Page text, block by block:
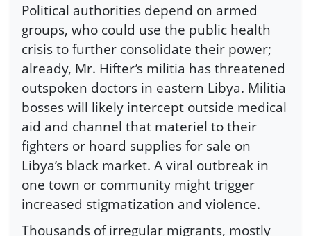
Political authorities depend on armed
groups, who could use the public health
crisis to further consolidate their power;
already, Mr. Hifter’s militia has threatened
outspoken doctors in eastern Libya. Militia
bosses will likely intercept outside medical
aid and channel that materiel to their
fighters or hoard supplies for sale on
Libya’s black market. A viral outbreak in
one town or community might trigger
increased stigmatization and violence.
Thousands of irregular migrants, mostly